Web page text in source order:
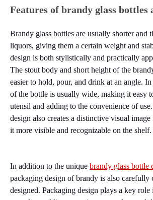
Features of brandy glass bottles
Brandy glass bottles are usually shorter and
liquors, giving them a certain weight and
design is both stylistically and practically
The stout body and short height of the
easier to hold, pour, and drink at an angle.
of the bottle is usually wide, making it easy
utensil and adding to the convenience of
design also creates a distinctive visual
it more visible and recognizable on the shelf.
In addition to the unique brandy glass bottle
packaging design of brandy is also carefully
designed. Packaging design plays a key